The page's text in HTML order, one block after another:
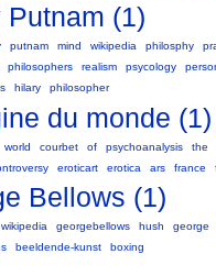
Putnam (1)
putnam mind wikipedia philosphy
philosophers realism psycology
hilary philosopher
du monde (1)
world courbet of psychoanalysis
the
eroticart erotica ars france
Bellows (1)
wikipedia georgebellows hush
george
beeldende-kunst boxing